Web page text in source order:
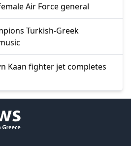
Air Force general
Turkish-Greek
Kaan fighter jet completes